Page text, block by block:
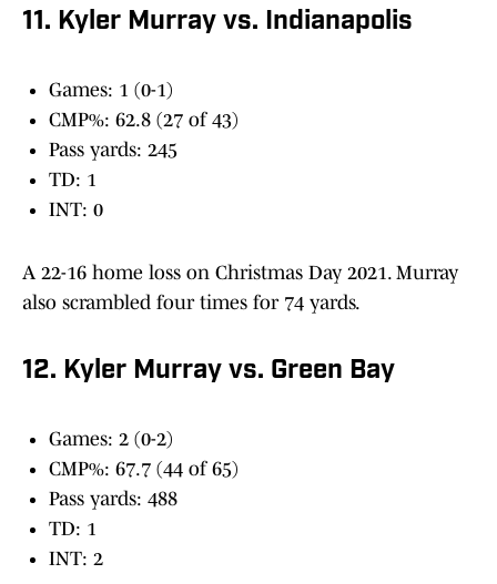
11. Kyler Murray vs. Indianapolis
Games: 1 (0-1)
CMP%: 62.8 (27 of 43)
Pass yards: 245
TD: 1
INT: 0
A 22-16 home loss on Christmas Day 2021. Murray
also scrambled four times for 74 yards.
12. Kyler Murray vs. Green Bay
Games: 2 (0-2)
CMP%: 67.7 (44 of 65)
Pass yards: 488
TD: 1
INT: 2